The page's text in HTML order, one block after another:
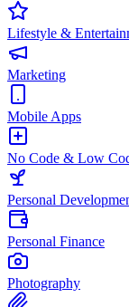
Lifestyle &
Marketing
Mobile Apps
No Code & Low
Personal
Personal Finance
Photography